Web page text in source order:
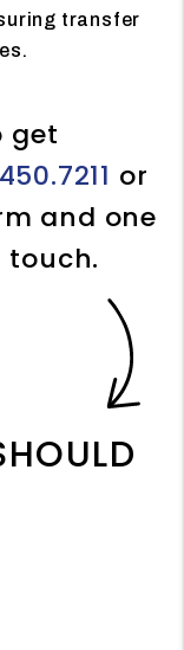
transfer
get
or
and one
touch.